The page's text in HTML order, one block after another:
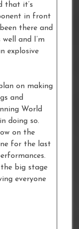
that it’s
in front
there and
and I’m
explosive
on making
and
World
doing so.
on the
for the last
big stage
everyone